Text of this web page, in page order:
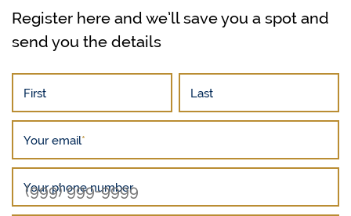
Register here and we’ll save you a spot and
send you the details
First Last
Your email*
Your phone number